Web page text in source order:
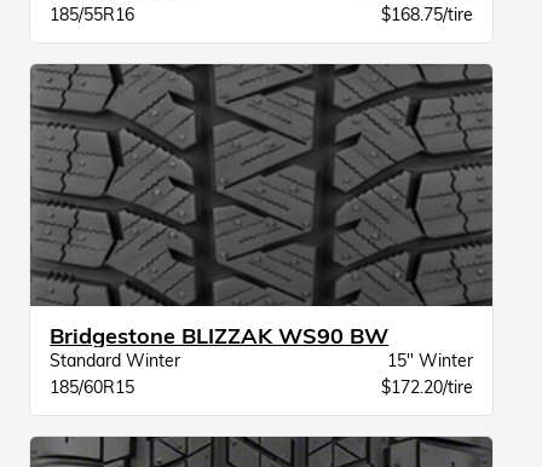
185/55R16
$168.75/tire
Bridgestone BLIZZAK WS90 BW
Standard Winter
15" Winter
185/60R15
$172.20/tire